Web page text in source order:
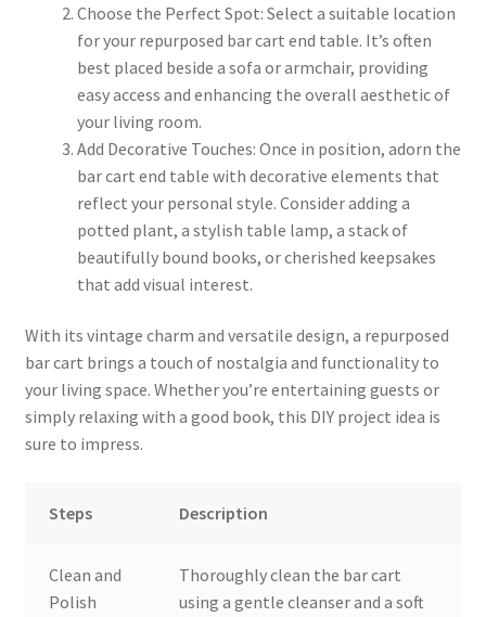
Choose the Perfect Spot: Select a suitable location
for your repurposed bar cart end table. It’s often
best placed beside a sofa or armchair, providing
easy access and enhancing the overall aesthetic of
your living room.
Add Decorative Touches: Once in position, adorn the
bar cart end table with decorative elements that
reflect your personal style. Consider adding a
potted plant, a stylish table lamp, a stack of
beautifully bound books, or cherished keepsakes
that add visual interest.
With its vintage charm and versatile design, a repurposed
bar cart brings a touch of nostalgia and functionality to
your living space. Whether you’re entertaining guests or
simply relaxing with a good book, this DIY project idea is
sure to impress.
Steps Description
Clean and
Polish
Thoroughly clean the bar cart
using a gentle cleanser and a soft